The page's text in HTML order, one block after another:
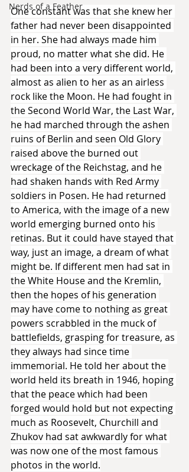
Nerds of a Feather
One constant was that she knew her
father had never been disappointed
in her. She had always made him
proud, no matter what she did. He
had been into a very different world,
almost as alien to her as an airless
rock like the Moon. He had fought in
the Second World War, the Last War,
he had marched through the ashen
ruins of Berlin and seen Old Glory
raised above the burned out
wreckage of the Reichstag, and he
had shaken hands with Red Army
soldiers in Posen. He had returned
to America, with the image of a new
world emerging burned onto his
retinas. But it could have stayed that
way, just an image, a dream of what
might be. If different men had sat in
the White House and the Kremlin,
then the hopes of his generation
may have come to nothing as great
powers scrabbled in the muck of
battlefields, grasping for treasure, as
they always had since time
immemorial. He told her about the
world held its breath in 1946, hoping
that the peace which had been
forged would hold but not expecting
much as Roosevelt, Churchill and
Zhukov had sat awkwardly for what
was now one of the most famous
photos in the world.